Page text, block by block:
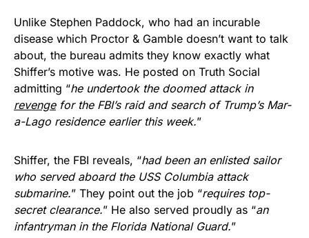
Unlike Stephen Paddock, who had an incurable
disease which Proctor & Gamble doesn’t want to talk
about, the bureau admits they know exactly what
Shiffer’s motive was. He posted on Truth Social
admitting “he undertook the doomed attack in
revengefor the FBI’s raid and search of Trump’s Mar-
a-Lago residence earlier this week.”
Shiffer, the FBI reveals, “had been an enlisted sailor
who served aboard the USS Columbia attack
submarine.” They point out the job “requires top-
secret clearance.” He also served proudly as “an
infantryman in the Florida National Guard.”